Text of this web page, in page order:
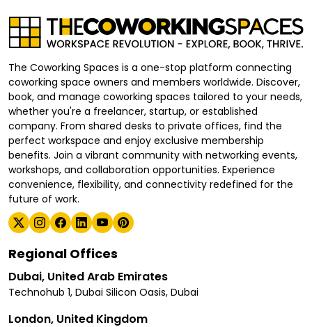
The Coworking Spaces is a one-stop platform connecting
coworking space owners and members worldwide. Discover,
book, and manage coworking spaces tailored to your needs,
whether you're a freelancer, startup, or established
company. From shared desks to private offices, find the
perfect workspace and enjoy exclusive membership
benefits. Join a vibrant community with networking events,
workshops, and collaboration opportunities. Experience
convenience, flexibility, and connectivity redefined for the
future of work.
Regional Offices
Dubai, United Arab Emirates
Technohub 1, Dubai Silicon Oasis, Dubai
London, United Kingdom